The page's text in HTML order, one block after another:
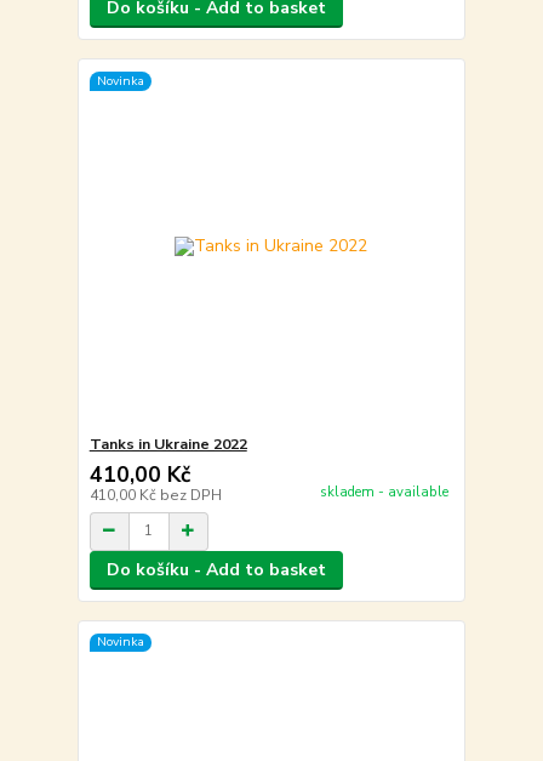
Do košíku - Add to basket
Novinka
Tanks in Ukraine 2022
410,00 Kč
410,00 Kč bez DPH skladem - available
Do košíku - Add to basket
Novinka